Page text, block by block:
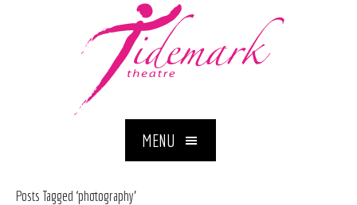
MENU
Posts Tagged ‘photography’